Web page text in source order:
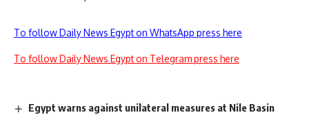
To follow Daily News Egypt on WhatsApp press here
To follow Daily News Egypt on Telegram press here
Egypt warns against unilateral measures at Nile Basin